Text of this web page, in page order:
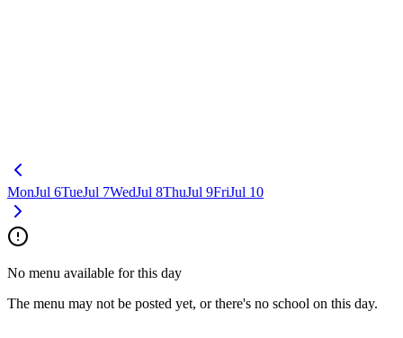
MonJul 6TueJul 7WedJul 8ThuJul 9FriJul 10
No menu available for this day
The menu may not be posted yet, or there's no school on this day.